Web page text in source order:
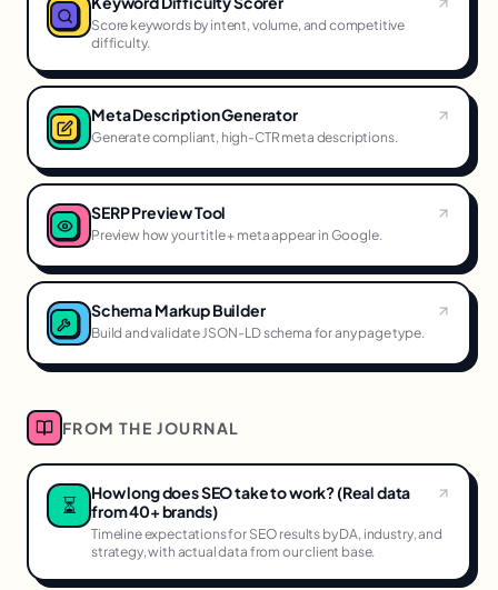
Score keywords by intent, volume, and competitive
difficulty.
Meta Description Generator
Generate compliant, high-CTR meta descriptions.
SERP Preview Tool
Preview how your title + meta appear in Google.
Schema Markup Builder
Build and validate JSON-LD schema for any page type.
FROM THE JOURNAL
⏳
How long does SEO take to work? (Real data
from 40+ brands)
Timeline expectations for SEO results by DA, industry, and
strategy, with actual data from our client base.